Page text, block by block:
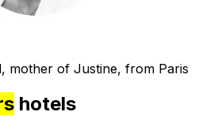
mother of Justine, from Paris
hotels